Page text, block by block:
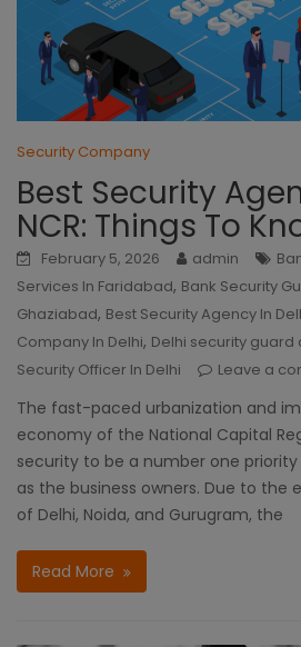
Security Company
Best Security
NCR: Things To
February 5, 2026 admin
Services In Faridabad, Bank Security
Ghaziabad, Best Security Agency In
Company In Delhi, Delhi security guard
Security Officer In Delhi
Leave a
The fast-paced urbanization and
economy of the National Capital
security to be a number one
as the business owners. Due to the
of Delhi, Noida, and Gurugram, the
Read More